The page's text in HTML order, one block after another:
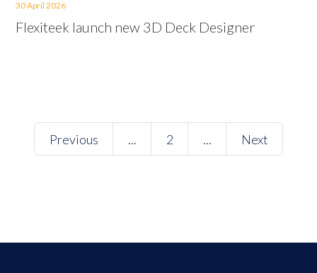
30 April 2026
Flexiteek launch new 3D Deck Designer
Previous ... 2 ... Next